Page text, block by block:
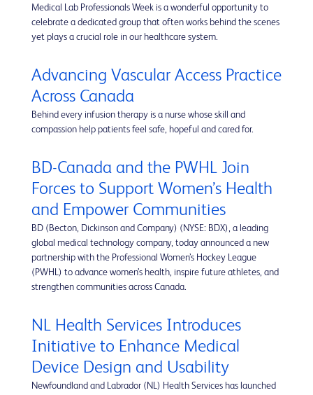
Medical Lab Professionals Week is a wonderful opportunity to
celebrate a dedicated group that often works behind the scenes
yet plays a crucial role in our healthcare system.
Advancing Vascular Access Practice
Across Canada
Behind every infusion therapy is a nurse whose skill and
compassion help patients feel safe, hopeful and cared for.
BD-Canada and the PWHL Join
Forces to Support Women’s Health
and Empower Communities
BD (Becton, Dickinson and Company) (NYSE: BDX), a leading
global medical technology company, today announced a new
partnership with the Professional Women’s Hockey League
(PWHL) to advance women’s health, inspire future athletes, and
strengthen communities across Canada.
NL Health Services Introduces
Initiative to Enhance Medical
Device Design and Usability
Newfoundland and Labrador (NL) Health Services has launched